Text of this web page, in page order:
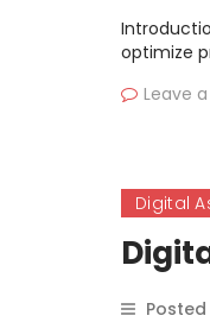
optimize
Leave
Digital